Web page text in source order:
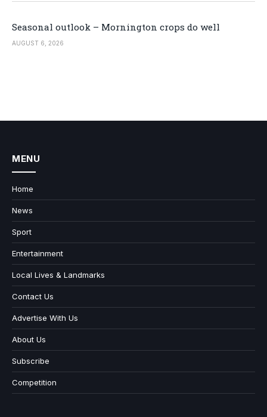
Seasonal outlook – Mornington crops do well
AUGUST 6, 2026
MENU
Home
News
Sport
Entertainment
Local Lives & Landmarks
Contact Us
Advertise With Us
About Us
Subscribe
Competition